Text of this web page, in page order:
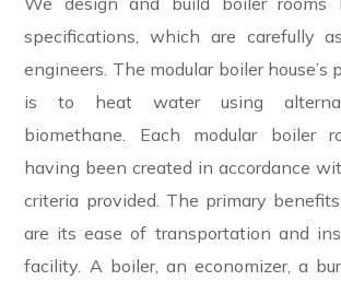
specifications, which are carefully
engineers. The modular boiler house’s
is to heat water using
biomethane. Each modular boiler
having been created in accordance
criteria provided. The primary
are its ease of transportation and
facility. A boiler, an economizer, a